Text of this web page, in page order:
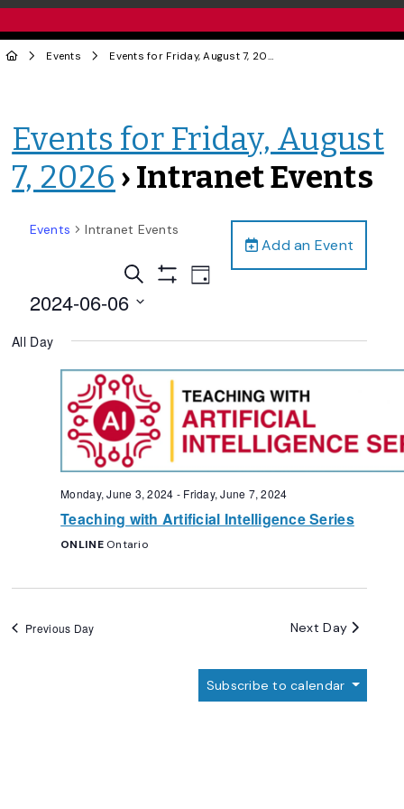
Events Events for Friday, August 7, 2026
Events for Friday, August
7, 2026 › Intranet Events
Add an Event
Events Intranet Events
Events
Search
Views
Navigation
Search
Show
Event
Views
Day
2024-06-06
date.
All Day
Monday, June 3, 2024 - Friday, June 7, 2024
Teaching with Artificial Intelligence Series
ONLINE Ontario
Previous Day Next Day
Subscribe to calendar